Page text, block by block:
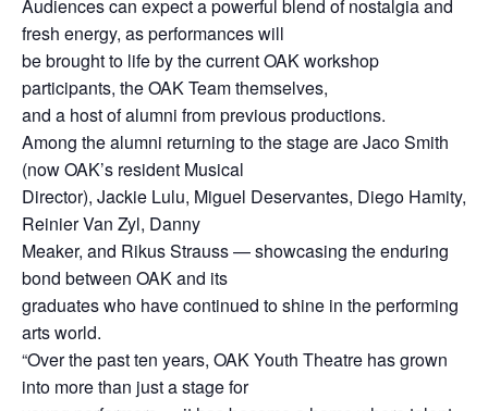
Audiences can expect a powerful blend of nostalgia and
fresh energy, as performances will
be brought to life by the current OAK workshop
participants, the OAK Team themselves,
and a host of alumni from previous productions.
Among the alumni returning to the stage are Jaco Smith
(now OAK’s resident Musical
Director), Jackie Lulu, Miguel Deservantes, Diego Hamity,
Reinier Van Zyl, Danny
Meaker, and Rikus Strauss — showcasing the enduring
bond between OAK and its
graduates who have continued to shine in the performing
arts world.
“Over the past ten years, OAK Youth Theatre has grown
into more than just a stage for